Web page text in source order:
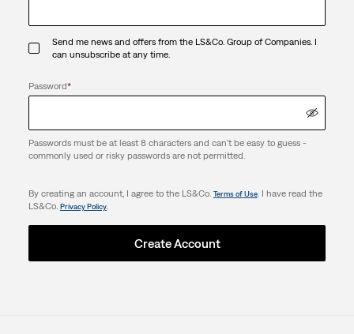
Send me news and offers from the LS&Co. Group of Companies. I
can unsubscribe at any time.
Password*
Passwords must be at least 8 characters and can't be easy to guess -
commonly used or risky passwords are not permitted.
By creating an account, I agree to the LS&Co. Terms of Use. I have read the
LS&Co. Privacy Policy.
Create Account